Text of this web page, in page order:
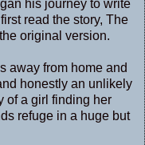
his journey to write
read the story, The
original version.
away from home and
honestly an unlikely
of a girl finding her
refuge in a huge but